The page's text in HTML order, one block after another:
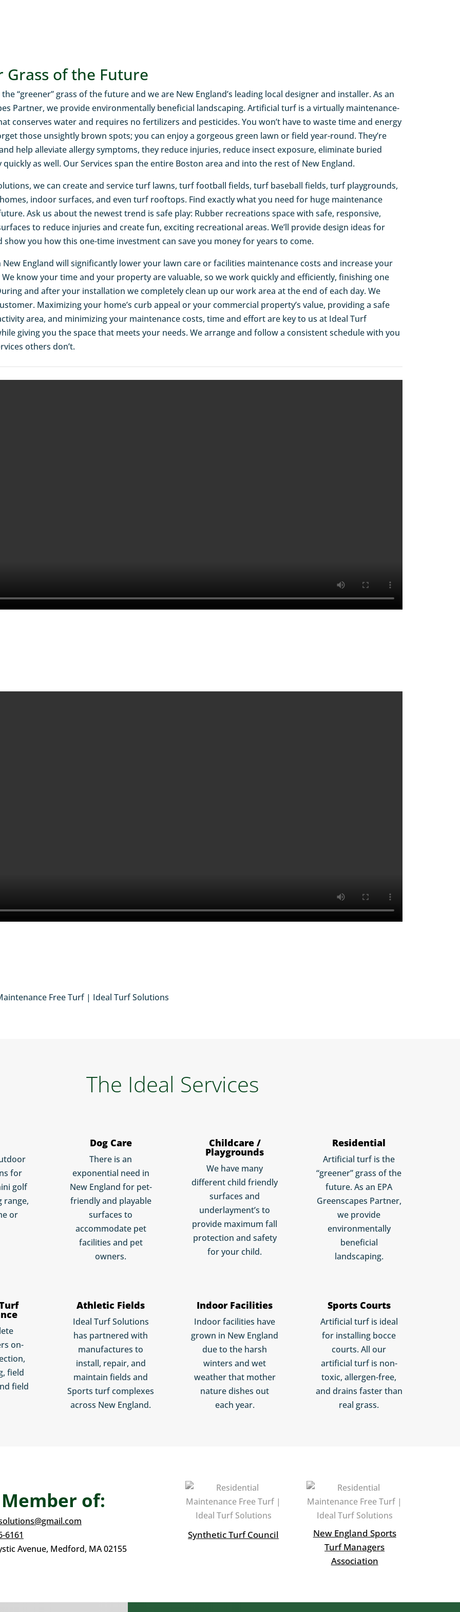
Grass of the Future
“greener” grass of the future and we are New England’s leading local designer and installer. As an
Partner, we provide environmentally beneficial landscaping. Artificial turf is a virtually maintenance-
conserves water and requires no fertilizers and pesticides. You won’t have to waste time and energy
those unsightly brown spots; you can enjoy a gorgeous green lawn or field year-round. They’re
help alleviate allergy symptoms, they reduce injuries, reduce insect exposure, eliminate buried
as well. Our Services span the entire Boston area and into the rest of New England.
we can create and service turf lawns, turf football fields, turf baseball fields, turf playgrounds,
indoor surfaces, and even turf rooftops. Find exactly what you need for huge maintenance
Ask us about the newest trend is safe play: Rubber recreations space with safe, responsive,
to reduce injuries and create fun, exciting recreational areas. We’ll provide design ideas for
show you how this one-time investment can save you money for years to come.
England will significantly lower your lawn care or facilities maintenance costs and increase your
know your time and your property are valuable, so we work quickly and efficiently, finishing one
and after your installation we completely clean up our work area at the end of each day. We
Maximizing your home’s curb appeal or your commercial property’s value, providing a safe
area, and minimizing your maintenance costs, time and effort are key to us at Ideal Turf
giving you the space that meets your needs. We arrange and follow a consistent schedule with you
others don’t.
The Ideal Services
for
golf
range,
or
Dog Care
There is an
exponential need in
New England for pet-
friendly and playable
surfaces to
accommodate pet
facilities and pet
owners.
Childcare /
Playgrounds
We have many
different child friendly
surfaces and
underlayment’s to
provide maximum fall
protection and safety
for your child.
Residential
Artificial turf is the
“greener” grass of the
future. As an EPA
Greenscapes Partner,
we provide
environmentally
beneficial
landscaping.
on-
field
field
Athletic Fields
Ideal Turf Solutions
has partnered with
manufactures to
install, repair, and
maintain fields and
Sports turf complexes
across New England.
Indoor Facilities
Indoor facilities have
grown in New England
due to the harsh
winters and wet
weather that mother
nature dishes out
each year.
Sports Courts
Artificial turf is ideal
for installing bocce
courts. All our
artificial turf is non-
toxic, allergen-free,
and drains faster than
real grass.
of:
6161
Avenue, Medford, MA 02155
Synthetic Turf Council
New England Sports
Turf Managers
Association